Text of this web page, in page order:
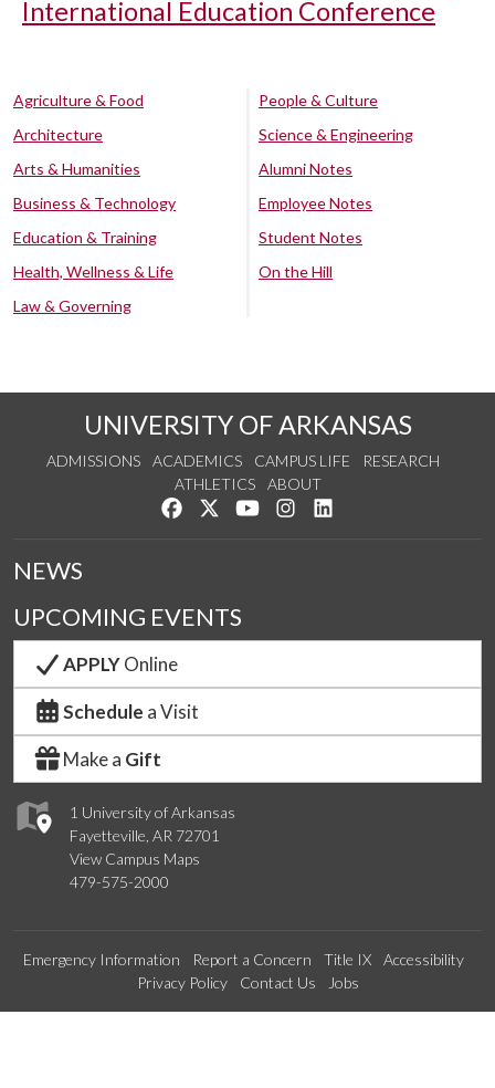
International Education Conference
Agriculture & Food
Architecture
Arts & Humanities
Business & Technology
Education & Training
Health, Wellness & Life
Law & Governing
People & Culture
Science & Engineering
Alumni Notes
Employee Notes
Student Notes
On the Hill
UNIVERSITY OF ARKANSAS
ADMISSIONS ACADEMICS CAMPUS LIFE
RESEARCH
ATHLETICS
ABOUT
Like us on Facebook
Follow us on Twitter
Watch us on YouTube
See us on Instagram
1 University of Arkansas
Fayetteville, AR 72701
View Campus Maps
479-575-2000
NEWS
UPCOMING EVENTS
APPLYOnline
Schedule a Visit
Make a Gift
Emergency Information Report a Concern Title IX
Accessibility
Privacy Policy
Contact Us Jobs